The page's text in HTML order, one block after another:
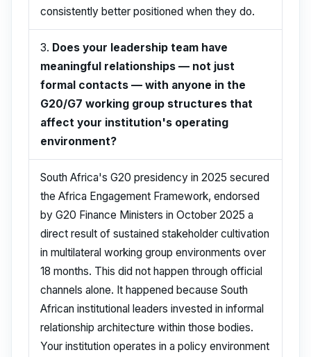
consistently better positioned when they do.
3. Does your leadership team have
meaningful relationships — not just
formal contacts — with anyone in the
G20/G7 working group structures that
affect your institution's operating
environment?
South Africa's G20 presidency in 2025 secured
the Africa Engagement Framework, endorsed
by G20 Finance Ministers in October 2025 a
direct result of sustained stakeholder cultivation
in multilateral working group environments over
18 months. This did not happen through official
channels alone. It happened because South
African institutional leaders invested in informal
relationship architecture within those bodies.
Your institution operates in a policy environment